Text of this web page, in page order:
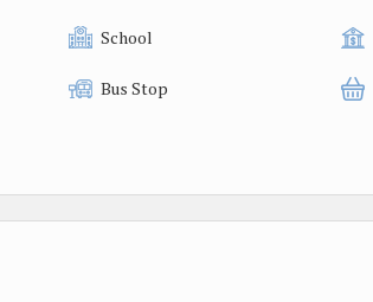
School
Bus Stop